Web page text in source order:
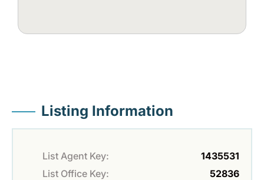
Listing Information
List Agent Key:
1435531
List Office Key:
52836